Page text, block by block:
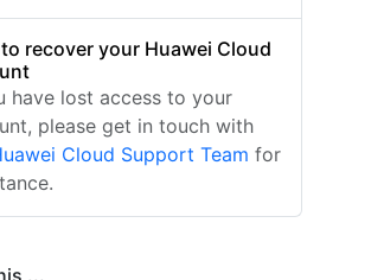
recover your Huawei Cloud
have lost access to your
please get in touch with
Cloud Support Team for
...